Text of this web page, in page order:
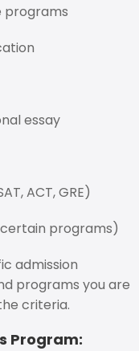
programs
essay
ACT, GRE)
programs)
admission
programs you are
criteria.
Program: